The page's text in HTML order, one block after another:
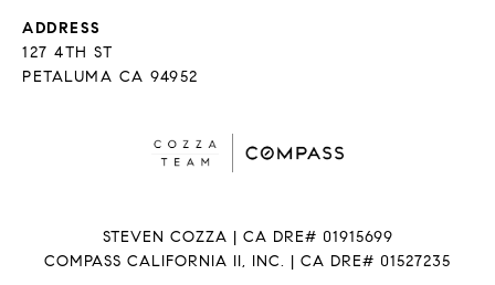
ADDRESS
127 4TH ST
PETALUMA CA 94952
STEVEN COZZA | CA DRE# 01915699
COMPASS CALIFORNIA II, INC. | CA DRE# 01527235